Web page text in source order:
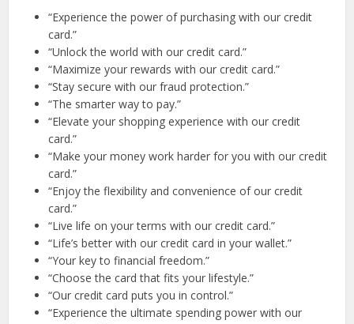
“Experience the power of purchasing with our credit
card.”
“Unlock the world with our credit card.”
“Maximize your rewards with our credit card.”
“Stay secure with our fraud protection.”
“The smarter way to pay.”
“Elevate your shopping experience with our credit
card.”
“Make your money work harder for you with our credit
card.”
“Enjoy the flexibility and convenience of our credit
card.”
“Live life on your terms with our credit card.”
“Life’s better with our credit card in your wallet.”
“Your key to financial freedom.”
“Choose the card that fits your lifestyle.”
“Our credit card puts you in control.”
“Experience the ultimate spending power with our